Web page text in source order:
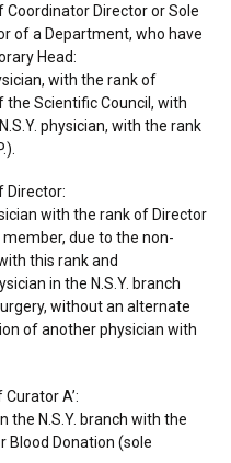
Coordinator Director or Sole
of a Department, who have
Head:
with the rank of
the Scientific Council, with
physician, with the rank
Director:
with the rank of Director
due to the non-
this rank and
in the N.S.Y. branch
without an alternate
of another physician with
A’:
the N.S.Y. branch with the
Blood Donation (sole